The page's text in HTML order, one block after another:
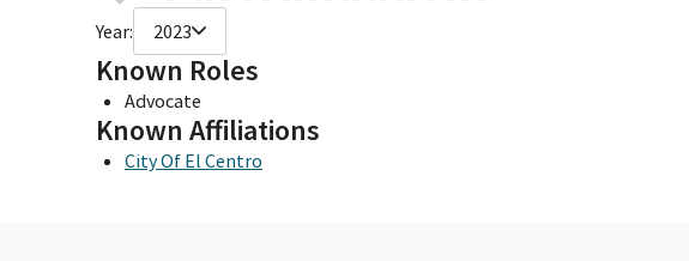
Year: 2023
Known Roles
Advocate
Known Affiliations
City Of El Centro